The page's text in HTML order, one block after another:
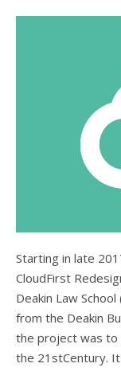
Starting in late 2017, the faculty started working with the
CloudFirst
Deakin Law
from the Deakin
the project was to
the 21stCentury.